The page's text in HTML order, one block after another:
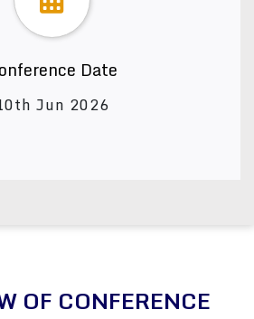
Date
Jun 2026
OF CONFERENCE